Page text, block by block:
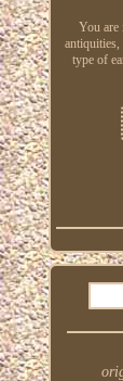
You are
type of